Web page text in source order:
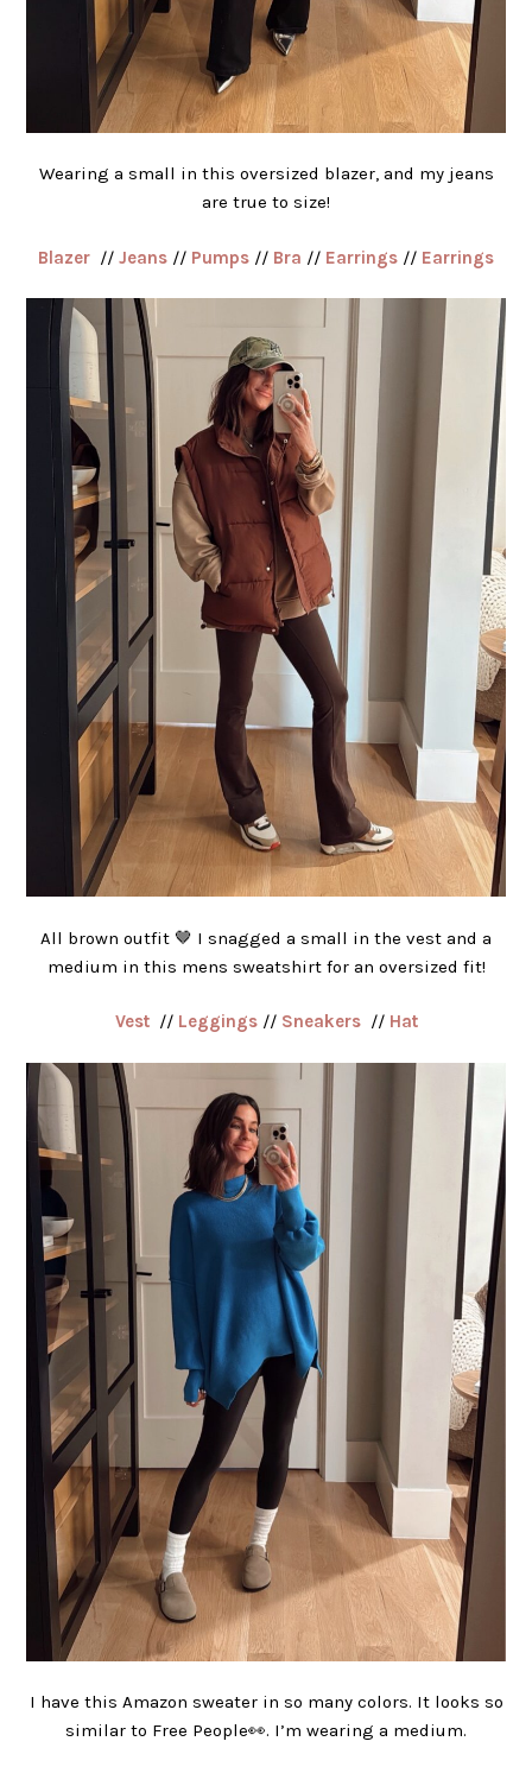
Wearing a small in this oversized blazer, and my jeans
are true to size!
Blazer // Jeans // Pumps // Bra // Earrings // Earrings
All brown outfit 🤎 I snagged a small in the vest and a
medium in this mens sweatshirt for an oversized fit!
Vest// Leggings// Sneakers// Hat
I have this Amazon sweater in so many colors. It looks so
similar to Free People👀. I’m wearing a medium.